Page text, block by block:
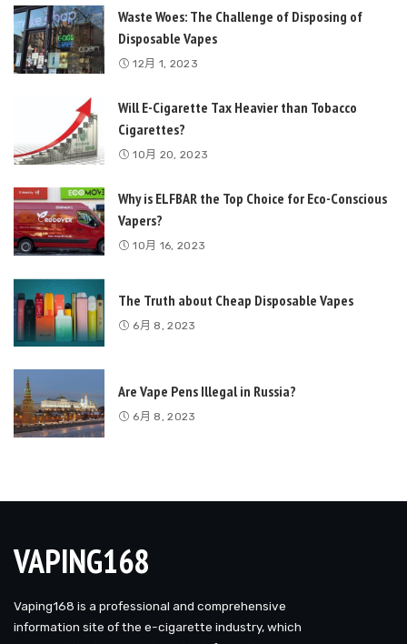
Waste Woes: The Challenge of Disposing of
Disposable Vapes
12月 1, 2023
Will E-Cigarette Tax Heavier than Tobacco
Cigarettes?
10月 20, 2023
Why is ELFBAR the Top Choice for Eco-Conscious
Vapers?
10月 16, 2023
The Truth about Cheap Disposable Vapes
6月 8, 2023
Are Vape Pens Illegal in Russia?
6月 8, 2023
VAPING168
Vaping168 is a professional and comprehensive
information site of the e-cigarette industry, which